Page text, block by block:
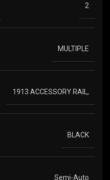
2
MULTIPLE
1913 ACCESSORY RAIL,
BLACK
Semi-Auto